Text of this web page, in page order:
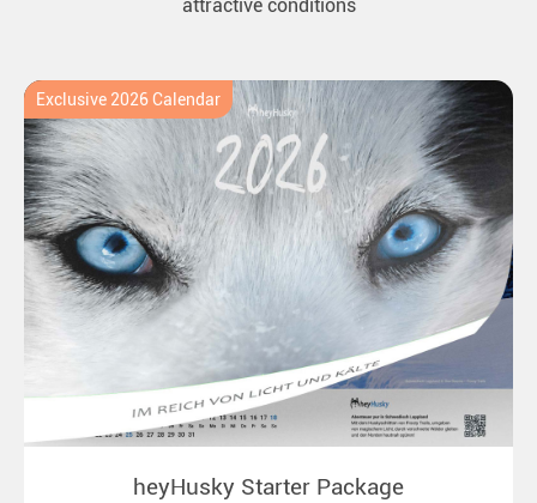
attractive conditions
Exclusive 2026 Calendar
heyHusky Starter Package